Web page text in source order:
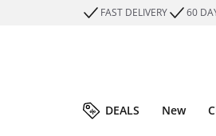
FAST DELIVERY 60
DEALS New